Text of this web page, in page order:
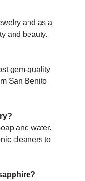
and as a
and beauty.
gem-quality
San Benito
and water.
cleaners to